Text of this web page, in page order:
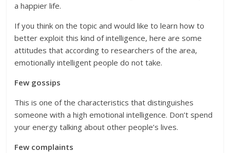
a happier life.
If you think on the topic and would like to learn how to
better exploit this kind of intelligence, here are some
attitudes that according to researchers of the area,
emotionally intelligent people do not take.
Few gossips
This is one of the characteristics that distinguishes
someone with a high emotional intelligence. Don’t spend
your energy talking about other people’s lives.
Few complaints